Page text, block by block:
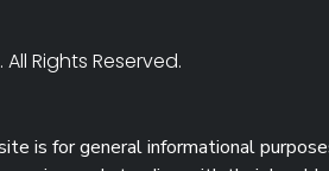
Rights Reserved.
is for general informational